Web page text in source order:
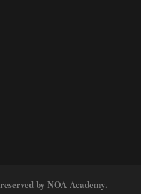
by NOA Academy.